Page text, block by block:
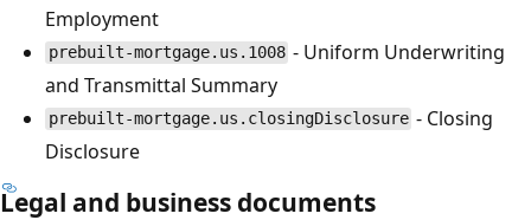
Employment
prebuilt-mortgage.us.1008 - Uniform Underwriting
and Transmittal Summary
prebuilt-mortgage.us.closingDisclosure - Closing
Disclosure
Legal and business documents